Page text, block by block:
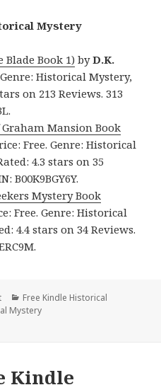
Mystery
Blade Book 1) byD.K.
Genre: Historical Mystery,
on 213 Reviews. 313
Mansion Book
Free. Genre: Historical
4.3 stars on 35
B00K9BGY6Y.
Mystery Book
Free. Genre: Historical
4.4 stars on 34 Reviews.
Categories
Free Kindle Historical
Mystery
Kindle